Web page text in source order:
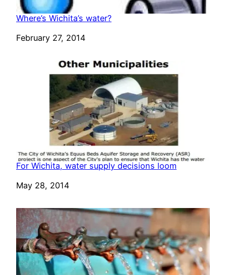
Where’s Wichita’s water?
Date
February 27, 2014
For Wichita, water supply decisions loom
Date
May 28, 2014